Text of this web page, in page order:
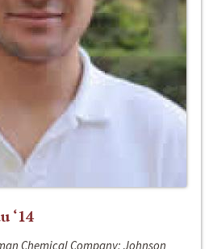
‘14
Chemical Company; Johnson